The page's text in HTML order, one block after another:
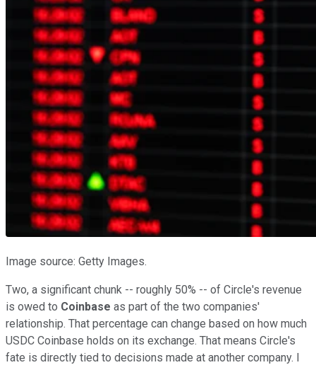
Image source: Getty Images.
Two, a significant chunk -- roughly 50% -- of Circle's revenue
is owed to Coinbase as part of the two companies'
relationship. That percentage can change based on how much
USDC Coinbase holds on its exchange. That means Circle's
fate is directly tied to decisions made at another company. I